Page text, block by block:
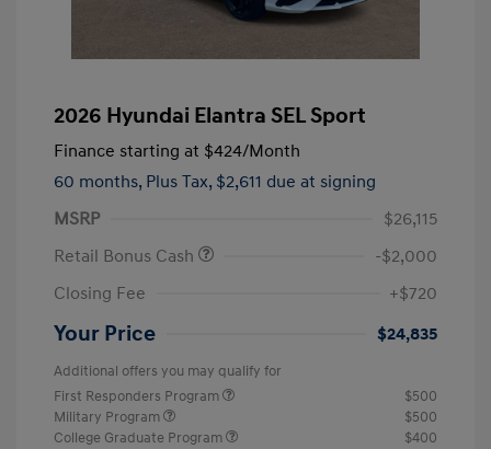
2026 Hyundai Elantra SEL Sport
Finance starting at $424/Month
60 months, Plus Tax, $2,611 due at signing
MSRP
$26,115
Retail Bonus Cash
-$2,000
Closing Fee
+$720
Your Price $24,835
Additional offers you may qualify for
First Responders Program
$500
Military Program
$500
College Graduate Program
$400